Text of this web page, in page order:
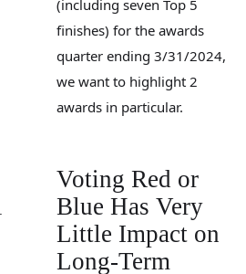
(including seven Top 5
finishes) for the awards
quarter ending 3/31/2024,
we want to highlight 2
awards in particular.
Voting Red or
Blue Has Very
Little Impact on
Long-Term